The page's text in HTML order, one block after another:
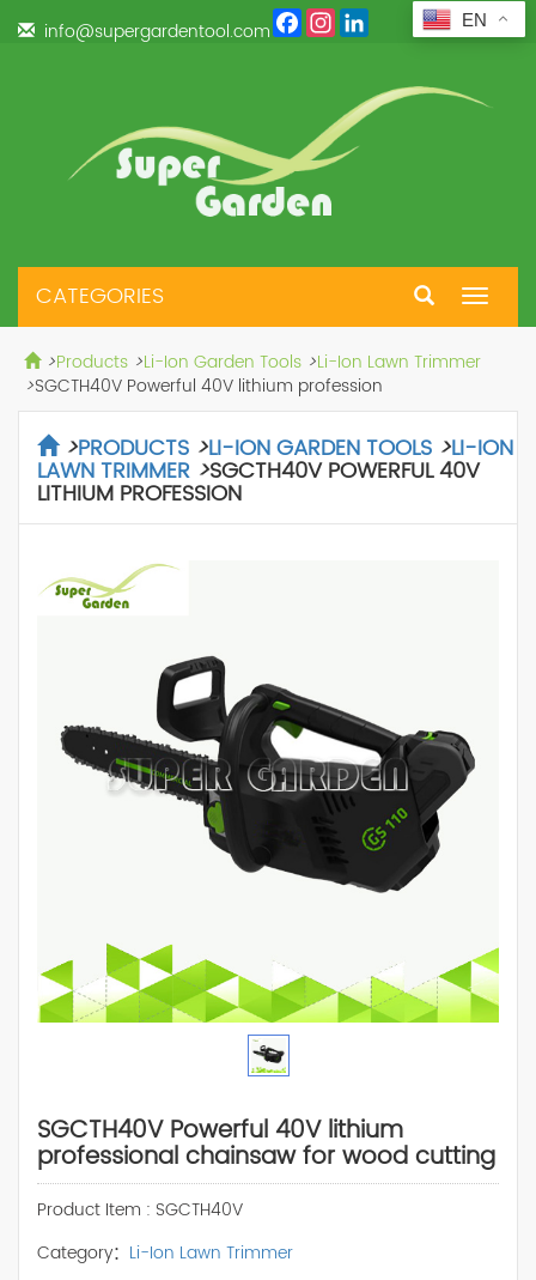
info@supergardentool.com
FacebookInstagramLinkedIn
Toggle
CATEGORIES
>Products >Li-Ion Garden Tools >Li-Ion Lawn Trimmer
>SGCTH40V Powerful 40V lithium profession
>PRODUCTS >LI-ION GARDEN TOOLS >LI-ION
LAWN TRIMMER >SGCTH40V POWERFUL 40V
LITHIUM PROFESSION
SGCTH40V Powerful 40V lithium
professional chainsaw for wood cutting
Product Item : SGCTH40V
Category： Li-Ion Lawn Trimmer
EN